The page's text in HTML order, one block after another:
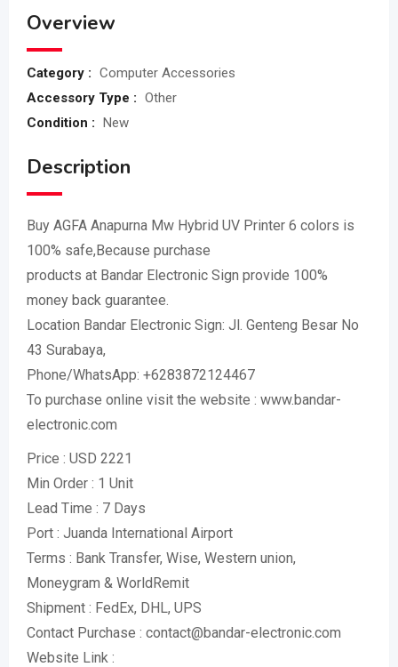
Overview
Category : Computer Accessories
Accessory Type : Other
Condition : New
Description
Buy AGFA Anapurna Mw Hybrid UV Printer 6 colors is
100% safe,Because purchase
products at Bandar Electronic Sign provide 100%
money back guarantee.
Location Bandar Electronic Sign: Jl. Genteng Besar No
43 Surabaya,
Phone/WhatsApp: +6283872124467
To purchase online visit the website : www.bandar-
electronic.com
Price : USD 2221
Min Order : 1 Unit
Lead Time : 7 Days
Port : Juanda International Airport
Terms : Bank Transfer, Wise, Western union,
Moneygram & WorldRemit
Shipment : FedEx, DHL, UPS
Contact Purchase : contact@bandar-electronic.com
Website Link :